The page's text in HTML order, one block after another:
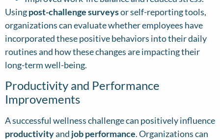
Usingpost-challenge surveysor self-reporting tools,
organizations can evaluate whether employees have
incorporated these positive behaviors into their daily
routines and how these changes are impacting their
long-term well-being.
Productivity and Performance
Improvements
A successful wellness challenge can positively influence
productivityand job performance. Organizations can